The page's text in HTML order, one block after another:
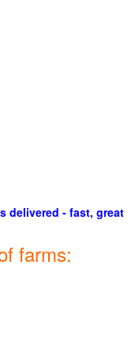
delivered - fast, great
farms: